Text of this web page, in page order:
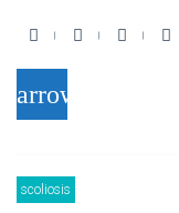
F
a
c
o
T
Y
G
arrow_forward
scoliosis